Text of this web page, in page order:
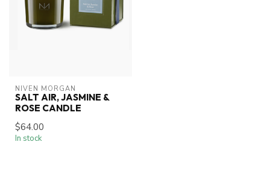
NIVEN MORGAN
SALT AIR, JASMINE &
ROSE CANDLE
$64.00
In stock